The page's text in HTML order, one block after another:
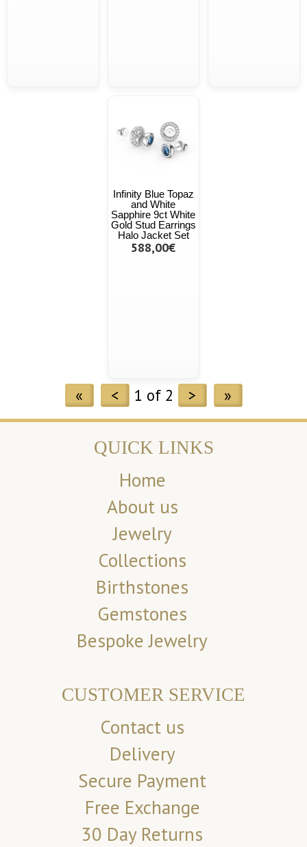
Infinity Blue Topaz
and White
Sapphire 9ct White
Gold Stud Earrings
Halo Jacket Set
588,00€
« < 1 of 2 > »
QUICK LINKS
Home
About us
Jewelry
Collections
Birthstones
Gemstones
Bespoke Jewelry
CUSTOMER SERVICE
Contact us
Delivery
Secure Payment
Free Exchange
30 Day Returns